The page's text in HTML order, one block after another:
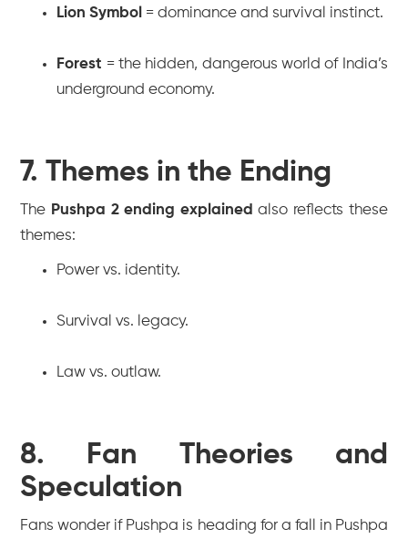
Lion Symbol = dominance and survival instinct.
Forest = the hidden, dangerous world of India’s
underground economy.
7. Themes in the Ending
The Pushpa 2 ending explained also reflects these
themes:
Power vs. identity.
Survival vs. legacy.
Law vs. outlaw.
8. Fan Theories and
Speculation
Fans wonder if Pushpa is heading for a fall in Pushpa